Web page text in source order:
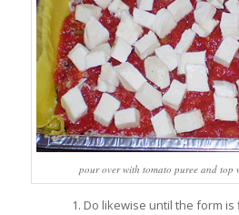
pour over with tomato puree and top
Do likewise until the form